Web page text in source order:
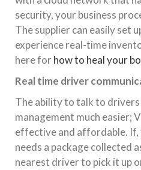
security, your business
The supplier can easily set
experience real-time
here forhow to heal your
Real time driver
The ability to talk to
management much easier;
effective and affordable. If,
needs a package collected
nearest driver to pick it up